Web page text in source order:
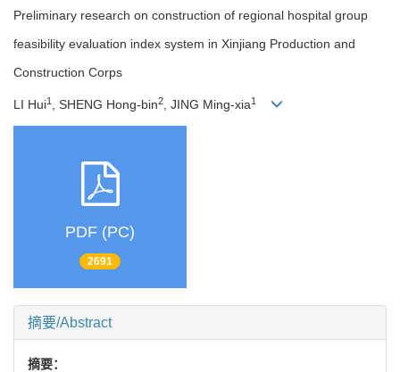
Preliminary research on construction of regional hospital group
feasibility evaluation index system in Xinjiang Production and
Construction Corps
LI Hui1 , SHENG Hong-bin2 , JING Ming-xia1
PDF (PC)
2691
摘要/Abstract
摘要：